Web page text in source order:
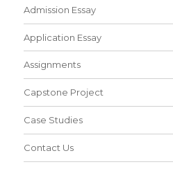
Admission Essay
Application Essay
Assignments
Capstone Project
Case Studies
Contact Us